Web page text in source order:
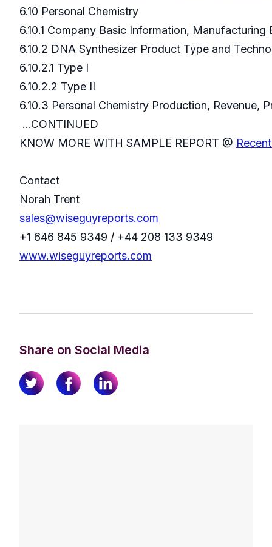
6.10 Personal Chemistry
6.10.1 Company Basic Information,
6.10.2 DNA Synthesizer Product Type and
6.10.2.1 Type I
6.10.2.2 Type II
6.10.3 Personal Chemistry Production,
...CONTINUED
KNOW MORE WITH SAMPLE REPORT @
Contact
Norah Trent
sales@wiseguyreports.com
+1 646 845 9349 / +44 208 133 9349
www.wiseguyreports.com
Share on Social Media